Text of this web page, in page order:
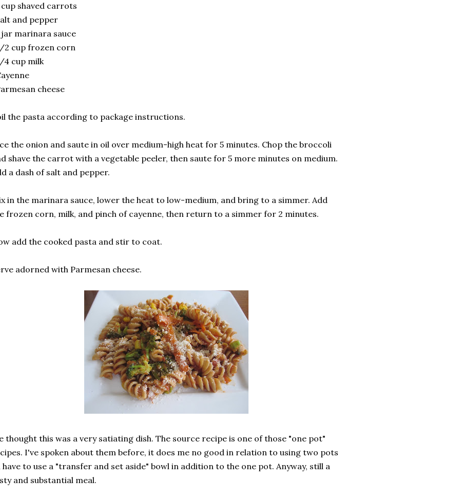
shaved carrots
and pepper
marinara sauce
2 cup frozen corn
4 cup milk
cheese
the pasta according to package instructions.
the onion and saute in oil over medium-high heat for 5 minutes. Chop the broccoli
shave the carrot with a vegetable peeler, then saute for 5 more minutes on medium.
a dash of salt and pepper.
in the marinara sauce, lower the heat to low-medium, and bring to a simmer. Add
frozen corn, milk, and pinch of cayenne, then return to a simmer for 2 minutes.
add the cooked pasta and stir to coat.
adorned with Parmesan cheese.
thought this was a very satiating dish. The source recipe is one of those "one pot"
I've spoken about them before, it does me no good in relation to using two pots
have to use a "transfer and set aside" bowl in addition to the one pot. Anyway, still a
and substantial meal.